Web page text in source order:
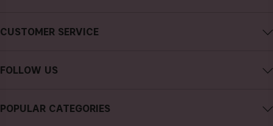
About CAIA Cosmetics
Terms and Conditions
Cookies
CUSTOMER SERVICE
FAQs
FOLLOW US
Facebook
POPULAR CATEGORIES